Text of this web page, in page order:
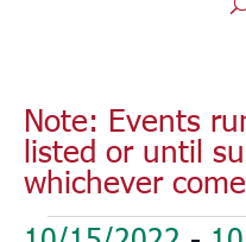
Note: Events
listed or until
whichever
Events